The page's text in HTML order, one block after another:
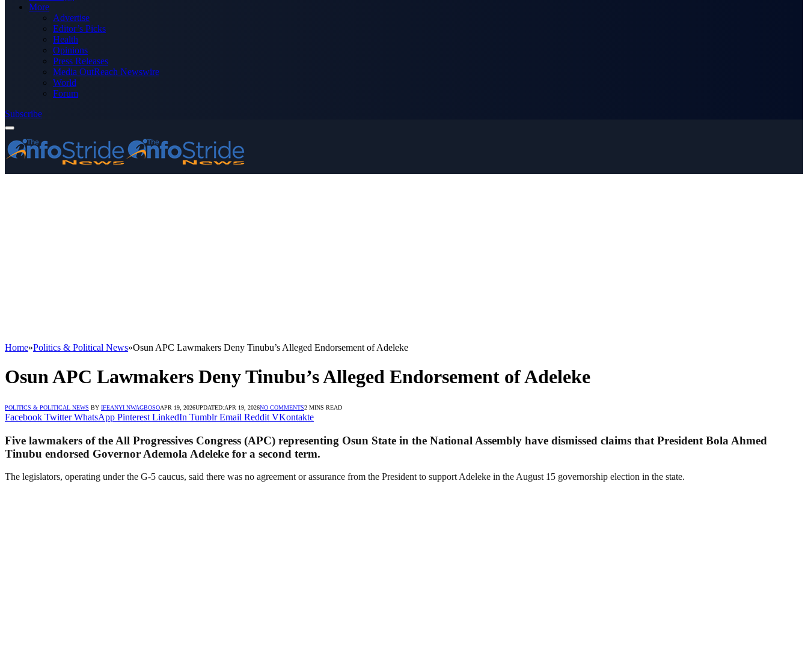
More
Advertise
Editor’s Picks
Health
Opinions
Press Releases
Media OutReach Newswire
World
Forum
Subscribe
Home»Politics & Political News»Osun APC Lawmakers Deny Tinubu’s Alleged Endorsement of Adeleke
Osun APC Lawmakers Deny Tinubu’s Alleged Endorsement of Adeleke
POLITICS & POLITICAL NEWS BY IFEANYI NWAGBOSOAPR 19, 2026UPDATED:APR 19, 2026NO COMMENTS2 MINS READ
Facebook Twitter WhatsApp Pinterest LinkedIn Tumblr Email Reddit VKontakte
Five lawmakers of the All Progressives Congress (APC) representing Osun State in the National Assembly have dismissed claims that President Bola Ahmed
Tinubu endorsed Governor Ademola Adeleke for a second term.
The legislators, operating under the G-5 caucus, said there was no agreement or assurance from the President to support Adeleke in the August 15 governorship election in the state.